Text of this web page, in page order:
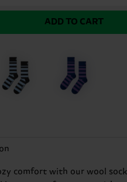
ADD TO CART
comfort with our wool